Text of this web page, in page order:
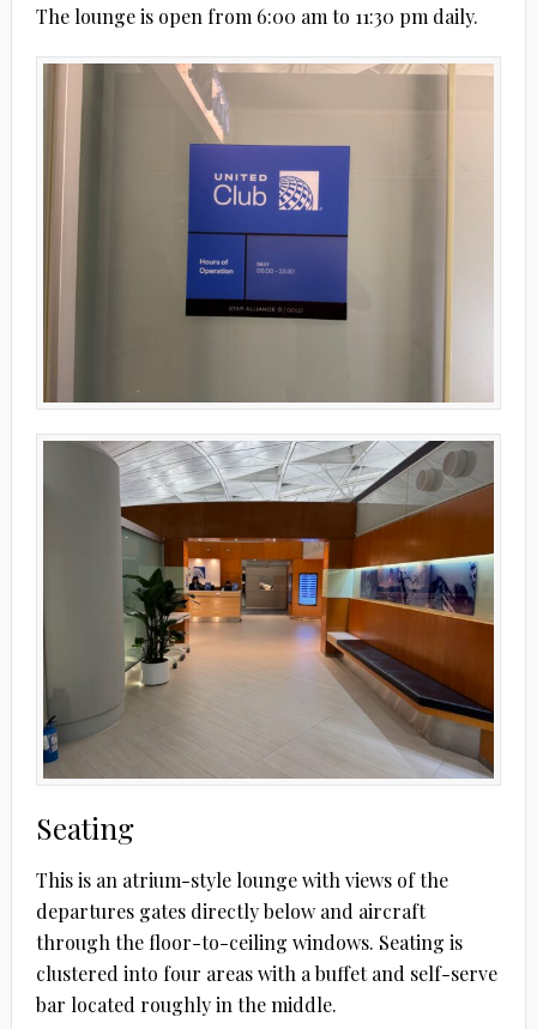
The lounge is open from 6:00 am to 11:30 pm daily.
Seating
This is an atrium-style lounge with views of the
departures gates directly below and aircraft
through the floor-to-ceiling windows. Seating is
clustered into four areas with a buffet and self-serve
bar located roughly in the middle.